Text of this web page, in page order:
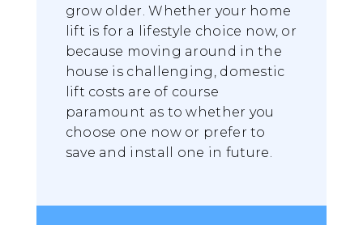
grow older. Whether your home
lift is for a lifestyle choice now, or
because moving around in the
house is challenging, domestic
lift costs are of course
paramount as to whether you
choose one now or prefer to
save and install one in future.